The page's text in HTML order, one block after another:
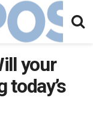
your
today’s